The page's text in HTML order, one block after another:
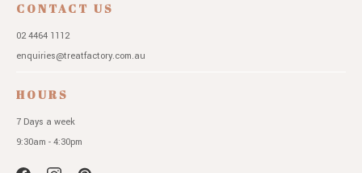
CONTACT US
02 4464 1112
enquiries@treatfactory.com.au
HOURS
7 Days a week
9:30am - 4:30pm